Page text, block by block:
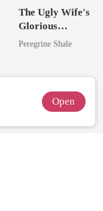
The Ugly Wife's
Glorious
Comeback
Peregrine Shale
Open